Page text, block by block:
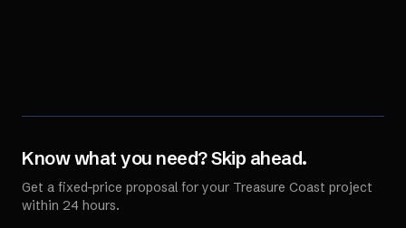
Know what you need? Skip ahead.
Get a fixed-price proposal for your Treasure Coast project
within 24 hours.